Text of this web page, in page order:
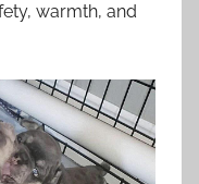
warmth, and